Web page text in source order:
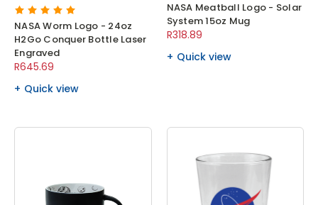
NASA Worm Logo - 24oz
H2Go Conquer Bottle Laser
Engraved
R645.69
Quick view
NASA Meatball Logo - Solar
System 15oz Mug
R318.89
Quick view